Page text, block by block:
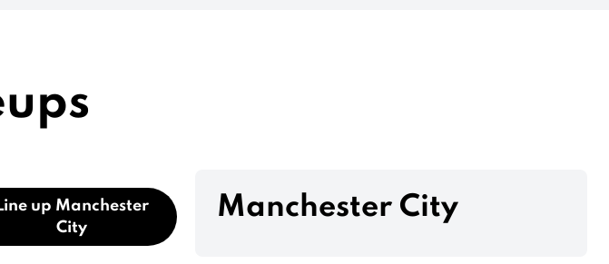
Line up Manchester
City
Manchester City